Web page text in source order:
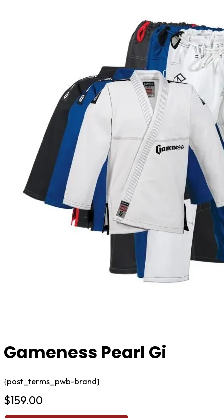
Gameness Pearl Gi
{post_terms_pwb-brand}
$159.00